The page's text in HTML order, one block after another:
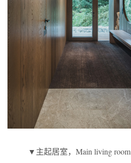
▼主起居室，Main living room